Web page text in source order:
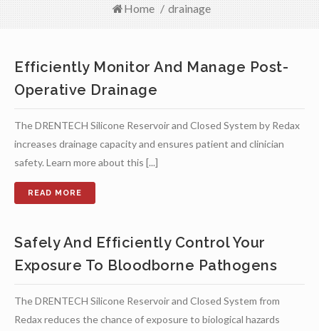
Home / drainage
Efficiently Monitor And Manage Post-
Operative Drainage
The DRENTECH Silicone Reservoir and Closed System by Redax
increases drainage capacity and ensures patient and clinician
safety. Learn more about this [...]
Safely And Efficiently Control Your
Exposure To Bloodborne Pathogens
The DRENTECH Silicone Reservoir and Closed System from
Redax reduces the chance of exposure to biological hazards